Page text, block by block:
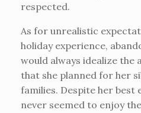
respected.
As for unrealistic
holiday experience,
would always idealize the
that she planned for her
families. Despite her best
never seemed to enjoy